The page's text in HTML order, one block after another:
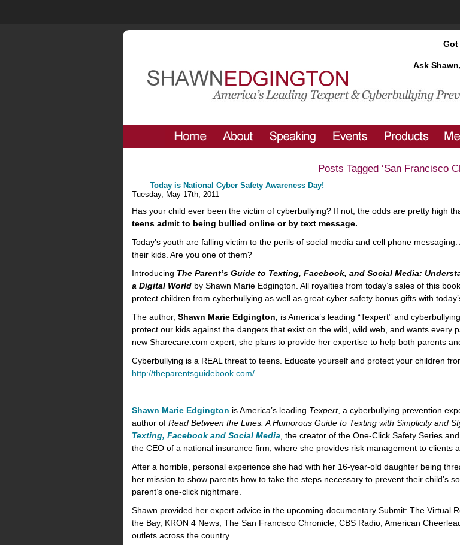
Got
Ask
Posts Tagged ‘San Francisco
Today is National Cyber Safety Awareness Day!
Tuesday, May 17th, 2011
Has your child ever been the victim of cyberbullying? If not, the odds are pretty high
teens admit to being bullied online or by text message.
Today’s youth are falling victim to the perils of social media and cell phone
their kids. Are you one of them?
Introducing The Parent’s Guide to Texting, Facebook, and Social Media:
a Digital World by Shawn Marie Edgington. All royalties from today’s sales of this
protect children from cyberbullying as well as great cyber safety bonus gifts with
The author, Shawn Marie Edgington, is America’s leading “Texpert” and
protect our kids against the dangers that exist on the wild, wild web, and wants every
new Sharecare.com expert, she plans to provide her expertise to help both parents
Cyberbullying is a REAL threat to teens. Educate yourself and protect your children
http://theparentsguidebook.com/
Shawn Marie Edgington is America’s leading Texpert, a cyberbullying prevention
author of Read Between the Lines: A Humorous Guide to Texting with Simplicity and
Texting, Facebook and Social Media , the creator of the One-Click Safety Series
the CEO of a national insurance firm, where she provides risk management to clients
After a horrible, personal experience she had with her 16-year-old daughter being
her mission to show parents how to take the steps necessary to prevent their child’s
parent’s one-click nightmare.
Shawn provided her expert advice in the upcoming documentary Submit: The Virtual
the Bay, KRON 4 News, The San Francisco Chronicle, CBS Radio, American
outlets across the country.